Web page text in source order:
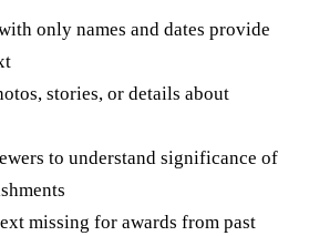
only names and dates provide
stories, or details about
to understand significance of
missing for awards from past